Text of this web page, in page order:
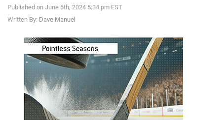
Published on June 6th, 2024 5:34 pm EST
Written By: Dave Manuel